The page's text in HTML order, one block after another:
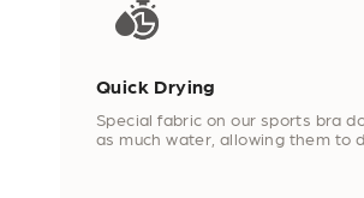
Quick Drying
Special fabric on our sports bra
as much water, allowing them to